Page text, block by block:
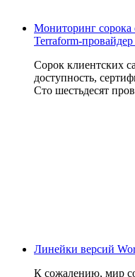
Мониторинг сорока
Terraform-
Сорок клиентских
доступность,
Сто шестьдесят
Линейки версий
К сожалению, мир